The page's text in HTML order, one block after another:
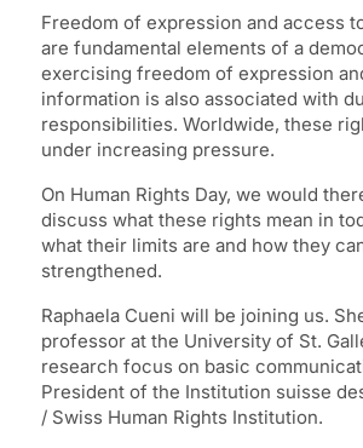
Freedom of expression and access
are fundamental elements of a
exercising freedom of expression
information is also associated with
responsibilities. Worldwide, these
under increasing pressure.
On Human Rights Day, we would
discuss what these rights mean in
what their limits are and how they
strengthened.
Raphaela Cueni will be joining us.
professor at the University of St.
research focus on basic
President of the Institution suisse
/ Swiss Human Rights Institution.